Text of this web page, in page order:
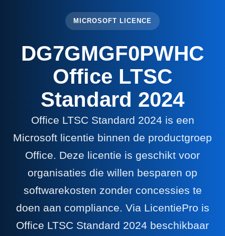
MICROSOFT LICENCE
DG7GMGF0PWHC
Office LTSC
Standard 2024
Office LTSC Standard 2024 is een
Microsoft licentie binnen de productgroep
Office. Deze licentie is geschikt voor
organisaties die willen besparen op
softwarekosten zonder concessies te
doen aan compliance. Via LicentiePro is
Office LTSC Standard 2024 beschikbaar